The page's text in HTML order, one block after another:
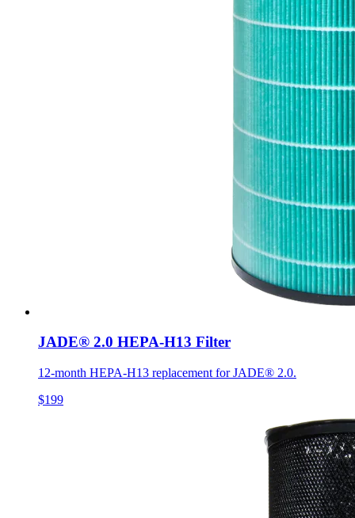
JADE® 2.0 HEPA-H13 Filter
12-month HEPA-H13 replacement for JADE® 2.0.
$199